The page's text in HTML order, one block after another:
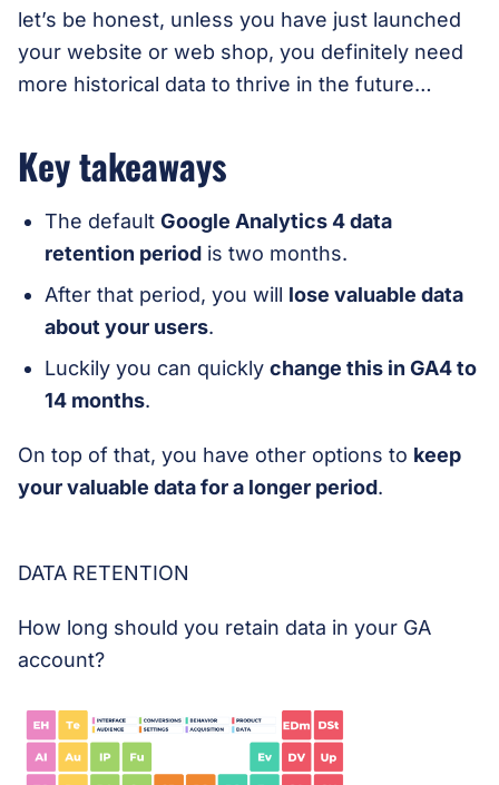
let’s be honest, unless you have just launched
your website or web shop, you definitely need
more historical data to thrive in the future…
Key takeaways
The default Google Analytics 4 data
retention period is two months.
After that period, you will lose valuable data
about your users.
Luckily you can quickly change this in GA4 to
14 months.
On top of that, you have other options to keep
your valuable data for a longer period.
DATA RETENTION
How long should you retain data in your GA
account?